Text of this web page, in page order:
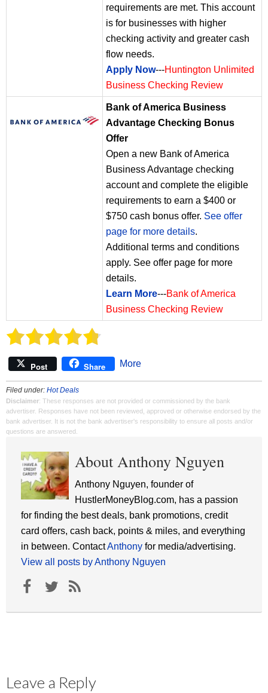
requirements are met. This account
is for businesses with higher
checking activity and greater cash
flow needs.
Apply Now---Huntington Unlimited
Business Checking Review
Bank of America Business
Advantage Checking Bonus
Offer
Open a new Bank of America
Business Advantage checking
account and complete the eligible
requirements to earn a $400 or
$750 cash bonus offer. See offer
page for more details.
Additional terms and conditions
apply. See offer page for more
details.
Learn More---Bank of America
Business Checking Review
Post Share More
Filed under: Hot Deals
Disclaimer: These responses are not provided or commissioned by the bank
advertiser. Responses have not been reviewed, approved or otherwise endorsed by the
bank advertiser. It is not the bank advertiser's responsibility to ensure all posts and/or
questions are answered.
About Anthony Nguyen
Anthony Nguyen, founder of
HustlerMoneyBlog.com, has a passion
for finding the best deals, bank promotions, credit
card offers, cash back, points & miles, and everything
in between. ContactAnthony for media/advertising.
View all posts by Anthony Nguyen
Leave a Reply